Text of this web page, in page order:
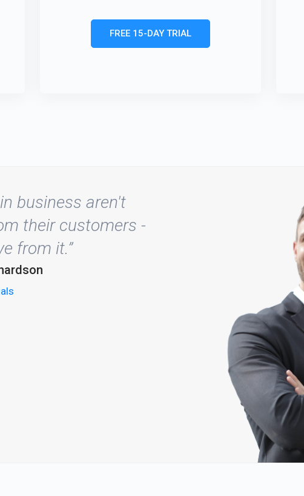
FREE 15-DAY TRIAL
business aren't
their customers -
from it.”